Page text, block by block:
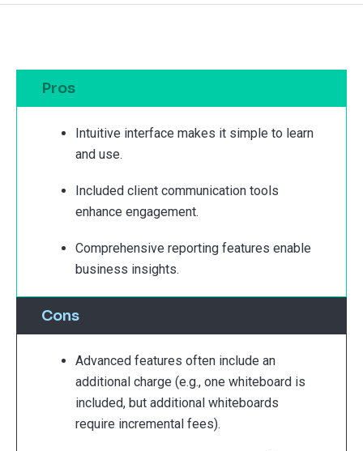
Pros
Intuitive interface makes it simple to learn
and use.
Included client communication tools
enhance engagement.
Comprehensive reporting features enable
business insights.
Cons
Advanced features often include an
additional charge (e.g., one whiteboard is
included, but additional whiteboards
require incremental fees).